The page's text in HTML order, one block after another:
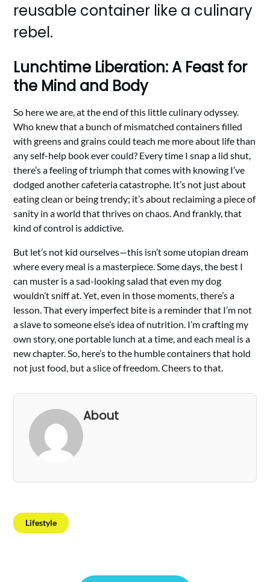
reusable container like a culinary
rebel.
Lunchtime Liberation: A Feast for
the Mind and Body
So here we are, at the end of this little culinary odyssey.
Who knew that a bunch of mismatched containers filled
with greens and grains could teach me more about life than
any self-help book ever could? Every time I snap a lid shut,
there’s a feeling of triumph that comes with knowing I’ve
dodged another cafeteria catastrophe. It’s not just about
eating clean or being trendy; it’s about reclaiming a piece of
sanity in a world that thrives on chaos. And frankly, that
kind of control is addictive.
But let’s not kid ourselves—this isn’t some utopian dream
where every meal is a masterpiece. Some days, the best I
can muster is a sad-looking salad that even my dog
wouldn’t sniff at. Yet, even in those moments, there’s a
lesson. That every imperfect bite is a reminder that I’m not
a slave to someone else’s idea of nutrition. I’m crafting my
own story, one portable lunch at a time, and each meal is a
new chapter. So, here’s to the humble containers that hold
not just food, but a slice of freedom. Cheers to that.
About
Lifestyle